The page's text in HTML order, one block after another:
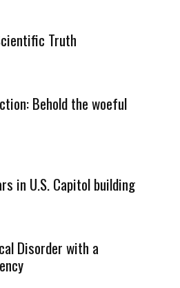
Truth
Behold the woeful
in U.S. Capitol building
Disorder with a